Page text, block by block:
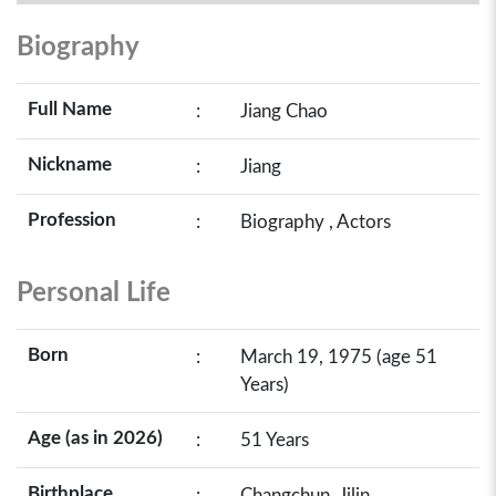
Biography
Full Name : Jiang Chao
Nickname : Jiang
Profession : Biography , Actors
Personal Life
Born :
March 19, 1975 (age 51
Years)
Age (as in 2026) : 51 Years